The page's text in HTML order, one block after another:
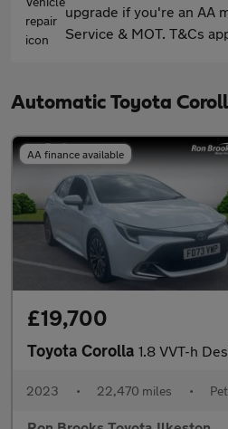
upgrade if you're an AA
Service & MOT. T&Cs
Automatic Toyota
AA finance available
£19,700
Toyota Corolla 1.8 VVT-h Design
2023 • 22,470 miles •